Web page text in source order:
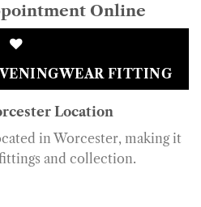
Online
FITTING
Location
in Worcester, making it
and collection.